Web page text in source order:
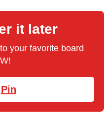
it later
your favorite board
Pin